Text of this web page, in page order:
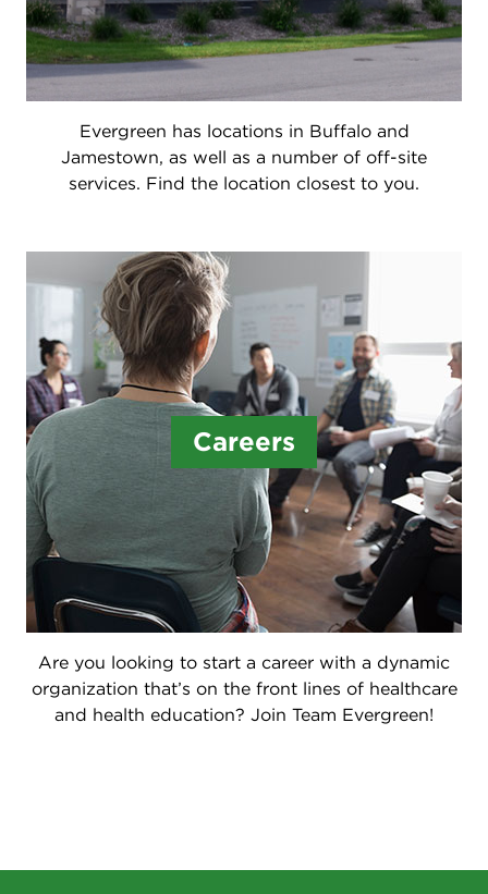
Evergreen has locations in Buffalo and
Jamestown, as well as a number of off-site
services. Find the location closest to you.
Careers
Are you looking to start a career with a dynamic
organization that’s on the front lines of healthcare
and health education? Join Team Evergreen!